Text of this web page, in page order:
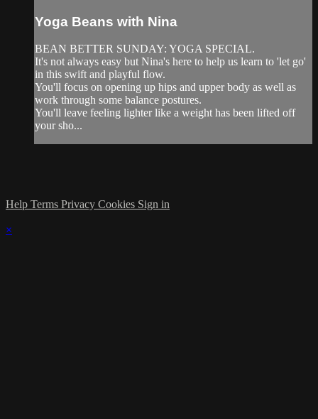
Yoga Beans with Nina
BEAN BETTER SUNDAY: YOGA SPECIAL.
It's not always easy but Nina's here to help us learn to 'let go'
in this swift and playful flow.
You'll focus on opening up hips and upper body as well as
work through some balance postures.
You'll leave feeling lighter like a weight has been lifted off
your sho...
Help Terms Privacy Cookies Sign in
×